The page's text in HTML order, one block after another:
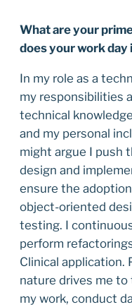
What are your
does your work day
In my role as a
my responsibilities
technical
and my personal
might argue I push
design and
ensure the
object-oriented
testing. I
perform
Clinical application.
nature drives me
my work, conduct